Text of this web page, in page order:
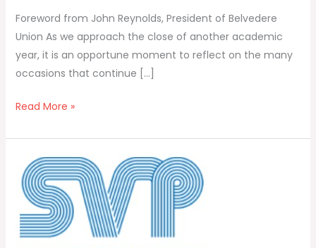
Foreword from John Reynolds, President of Belvedere
Union As we approach the close of another academic
year, it is an opportune moment to reflect on the many
occasions that continue […]
Read More »
Stanislaus
Conference
of
the